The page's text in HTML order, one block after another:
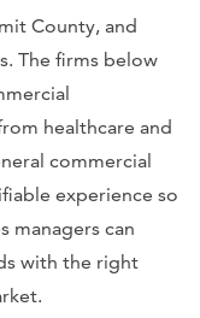
County, and
The firms below
healthcare and
commercial
experience so
managers can
with the right